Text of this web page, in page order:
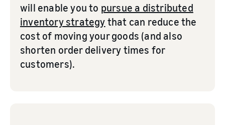
will enable you to pursue a distributed
inventory strategy that can reduce the
cost of moving your goods (and also
shorten order delivery times for
customers).